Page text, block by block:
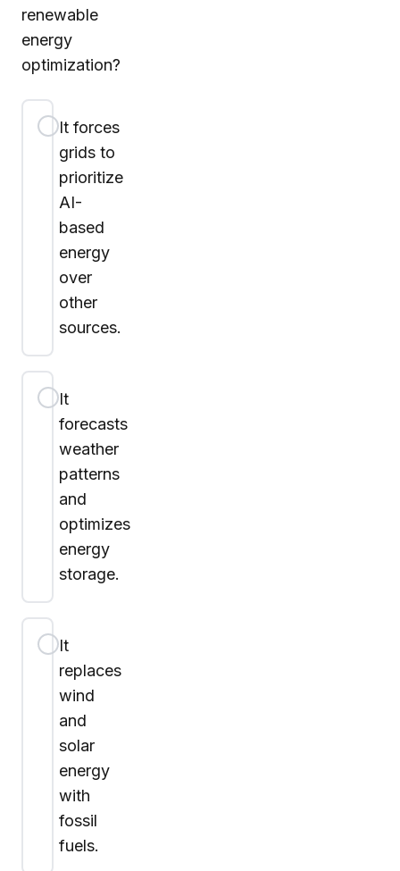
renewable
energy
optimization?
It forces
grids to
prioritize
AI-
based
energy
over
other
sources.
It
forecasts
weather
patterns
and
optimizes
energy
storage.
It
replaces
wind
and
solar
energy
with
fossil
fuels.